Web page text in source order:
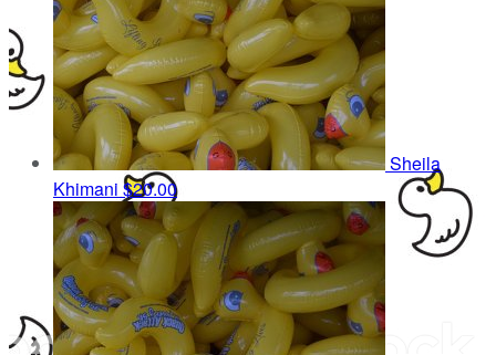
Sheila
Khimani $20.00